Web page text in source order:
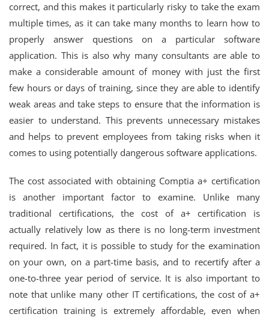
correct, and this makes it particularly risky to take the exam
multiple times, as it can take many months to learn how to
properly answer questions on a particular software
application. This is also why many consultants are able to
make a considerable amount of money with just the first
few hours or days of training, since they are able to identify
weak areas and take steps to ensure that the information is
easier to understand. This prevents unnecessary mistakes
and helps to prevent employees from taking risks when it
comes to using potentially dangerous software applications.
The cost associated with obtaining Comptia a+ certification
is another important factor to examine. Unlike many
traditional certifications, the cost of a+ certification is
actually relatively low as there is no long-term investment
required. In fact, it is possible to study for the examination
on your own, on a part-time basis, and to recertify after a
one-to-three year period of service. It is also important to
note that unlike many other IT certifications, the cost of a+
certification training is extremely affordable, even when